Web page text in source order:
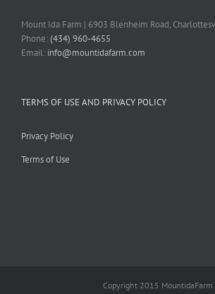
Mount Ida Farm | 6903 Blenheim Road,
Phone:(434) 960-4655
Email: info@mountidafarm.com
TERMS OF USE AND PRIVACY POLICY
Privacy Policy
Terms of Use
Copyright 2015 MountidaFarm